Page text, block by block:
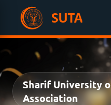
SUTA
Sharif University
Association